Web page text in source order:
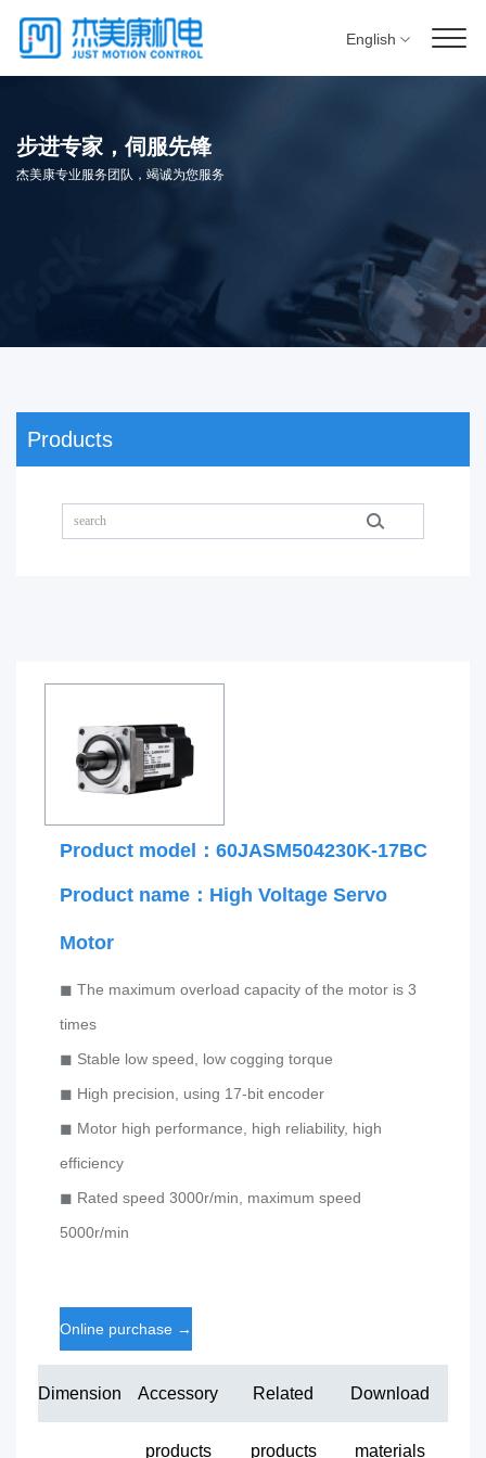
English
步进专家，伺服先锋
杰美康专业服务团队，竭诚为您服务
Products
Product model：60JASM504230K-17BC
Product name：High Voltage Servo
Motor
◼ The maximum overload capacity of the motor is 3
times
◼ Stable low speed, low cogging torque
◼ High precision, using 17-bit encoder
◼ Motor high performance, high reliability, high
efficiency
◼ Rated speed 3000r/min, maximum speed
5000r/min
Online purchase →
Dimension Accessory
products
Related
products
Download
materials